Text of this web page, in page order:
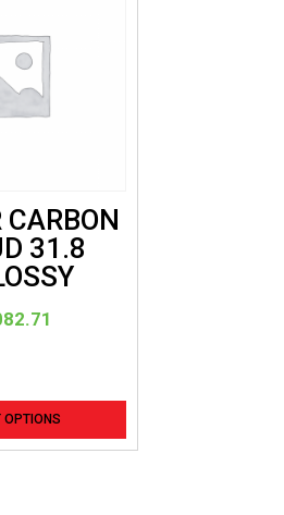
CARBON
31.8
R7,082.71.
OPTIONS
This